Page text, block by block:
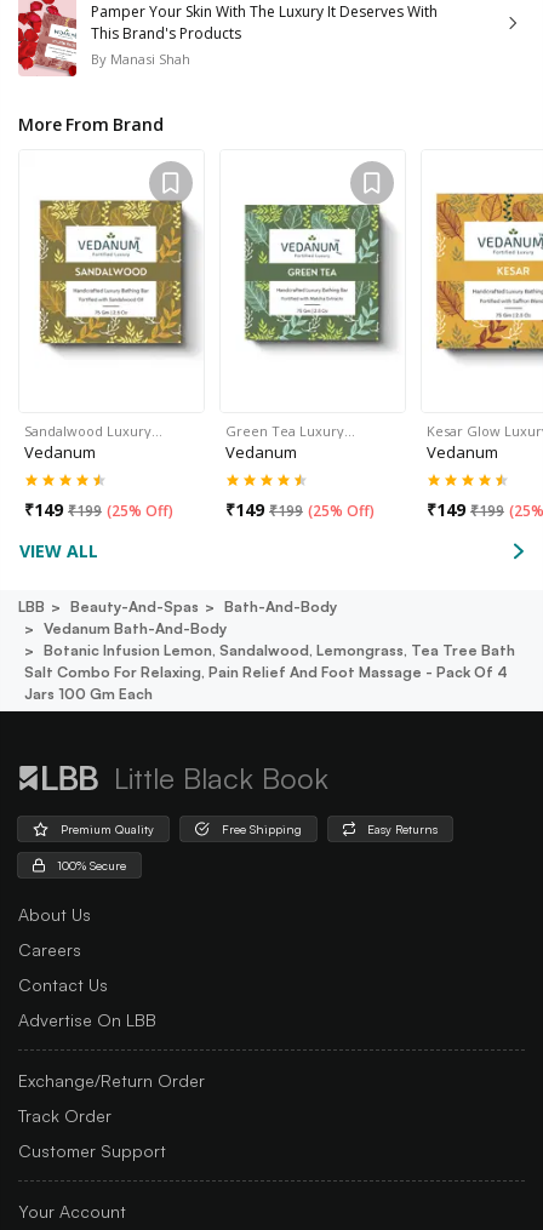
Pamper Your Skin With The Luxury It Deserves With
This Brand's Products
By Manasi Shah
More From Brand
Sandalwood Luxury…
Vedanum
₹149 ₹199 (25% Off)
Green Tea Luxury…
Vedanum
₹149 ₹199 (25% Off)
Kesar Glow
Vedanum
₹149 ₹199 (
VIEW ALL
LBB Beauty-And-Spas
Bath-And-Body
Vedanum Bath-And-Body
Botanic Infusion Lemon, Sandalwood, Lemongrass, Tea Tree Bath
Salt Combo For Relaxing, Pain Relief And Foot Massage - Pack Of 4
Jars 100 Gm Each
Little Black Book
Premium Quality Free Shipping Easy Returns
100% Secure
About Us
Careers
Contact Us
Advertise On LBB
Exchange/Return Order
Track Order
Customer Support
Your Account